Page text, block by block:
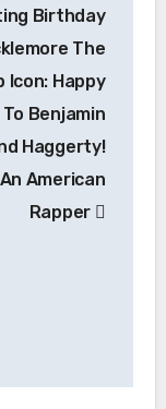
Birthday
The
Icon: Happy
Benjamin
Haggerty!
American
Rapper